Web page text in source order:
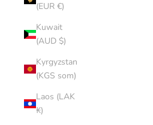
(EUR €)
Kuwait
(AUD $)
Kyrgyzstan
(KGS som)
Laos (LAK
₭)